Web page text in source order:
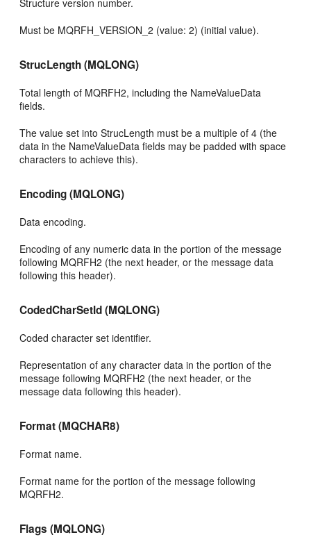
Structure version number.
Must be MQRFH_VERSION_2 (value: 2) (initial value).
StrucLength (MQLONG)
Total length of MQRFH2, including the NameValueData
fields.
The value set into StrucLength must be a multiple of 4 (the
data in the NameValueData fields may be padded with space
characters to achieve this).
Encoding (MQLONG)
Data encoding.
Encoding of any numeric data in the portion of the message
following MQRFH2 (the next header, or the message data
following this header).
CodedCharSetId (MQLONG)
Coded character set identifier.
Representation of any character data in the portion of the
message following MQRFH2 (the next header, or the
message data following this header).
Format (MQCHAR8)
Format name.
Format name for the portion of the message following
MQRFH2.
Flags (MQLONG)